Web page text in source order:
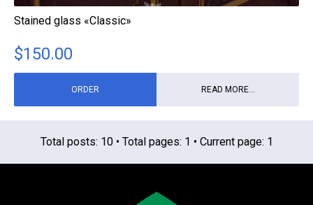
Stained glass «Classic»
$150.00
ORDER READ MORE...
Total posts: 10 • Total pages: 1 • Current page: 1